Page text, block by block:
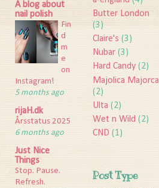
A blog about
nail polish
Fin
d
m
e
on
Instagram!
5 months ago
rijaH.dk
Årsstatus 2025
6 months ago
Just Nice
Things
Stop. Pause.
Refresh.
Butter London
(3)
Claire's (3)
Nubar (3)
Hard Candy (2)
Majolica Majorca
(2)
Ulta (2)
Wet n Wild (2)
CND (1)
Post Type